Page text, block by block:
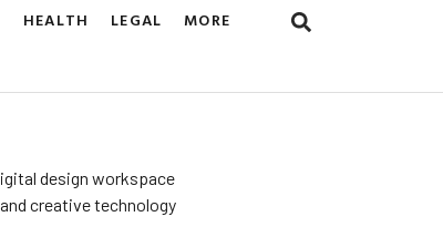
HEALTH LEGAL
MORE